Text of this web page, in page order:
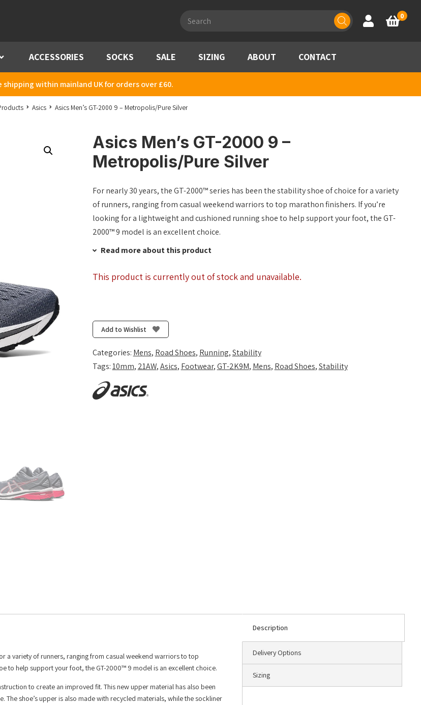
search
Account
Basket
0
ACCESSORIES SOCKS SALE SIZING ABOUT CONTACT
shipping within mainland UK for orders over £60.
Asics Asics Men’s GT-2000 9 – Metropolis/Pure Silver
Asics Men’s GT-2000 9 –
Metropolis/Pure Silver
For nearly 30 years, the GT-2000™ series has been the stability shoe of choice for a variety
of runners, ranging from casual weekend warriors to top marathon finishers. If you’re
looking for a lightweight and cushioned running shoe to help support your foot, the GT-
2000™ 9 model is an excellent choice.
Read more about this product
This product is currently out of stock and unavailable.
Add to Wishlist
Categories: Mens, Road Shoes, Running,Stability
Tags:10mm, 21AW,Asics, Footwear,GT-2K9M, Mens, Road Shoes,Stability
Description
Delivery Options
Sizing
a variety of runners, ranging from casual weekend warriors to top
to help support your foot, the GT-2000™ 9 model is an excellent choice.
to create an improved fit. This new upper material has also been
shoe’s upper is also made with recycled materials, while the sockliner